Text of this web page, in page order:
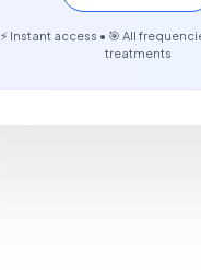
⚡ Instant access • 🎯 All
treatments